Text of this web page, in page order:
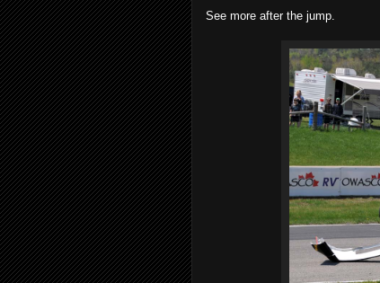
See more after the jump.